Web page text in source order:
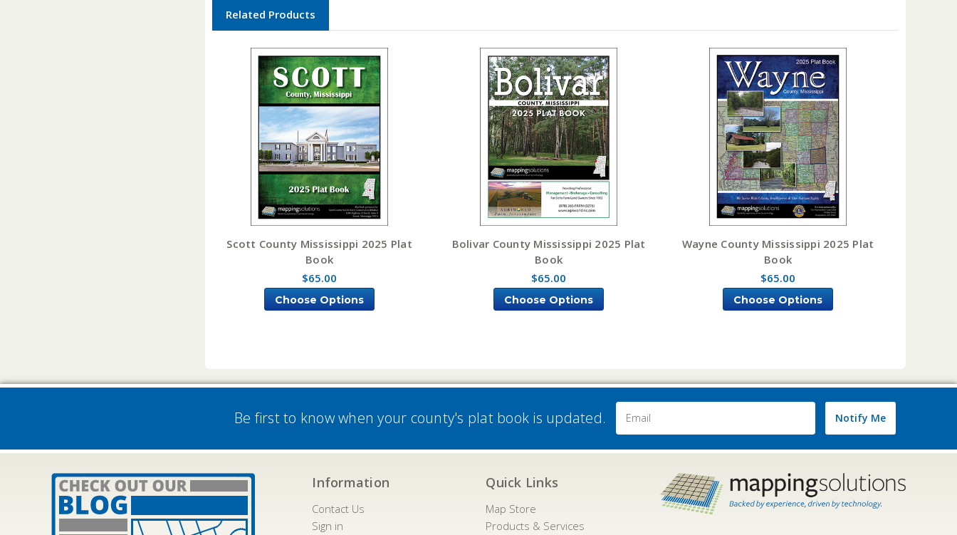
Related Products
Scott County Mississippi 2025 Plat
Book
$65.00
Choose Options
Bolivar County Mississippi 2025 Plat
Book
$65.00
Choose Options
Wayne County Mississippi 2025 Plat
Book
$65.00
Choose Options
Be first to know when your county's plat book is updated.
Address
Notify Me
Information
Contact Us
Sign in
Quick Links
Map Store
Products & Services